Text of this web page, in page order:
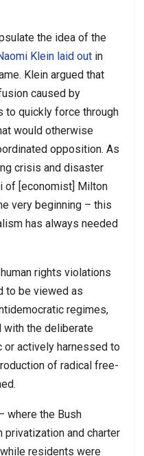
the idea of the
Klein laid out in
Klein argued that
caused by
to quickly force through
would otherwise
opposition. As
crisis and disaster
of [economist] Milton
very beginning – this
has always needed
rights violations
to be viewed as
regimes,
with the deliberate
actively harnessed to
of radical free-
where the Bush
privatization and charter
residents were